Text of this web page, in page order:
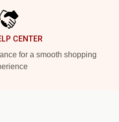
CENTER
for a smooth shopping